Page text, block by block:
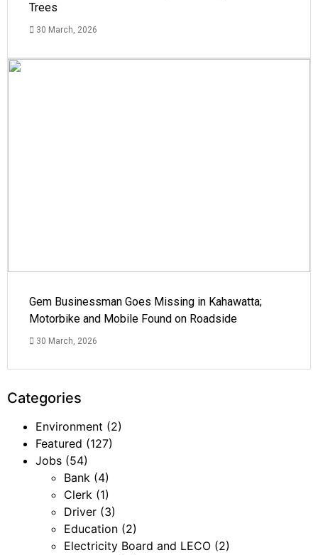
Trees
30 March, 2026
Gem Businessman Goes Missing in Kahawatta;
Motorbike and Mobile Found on Roadside
30 March, 2026
Categories
Environment (2)
Featured (127)
Jobs (54)
Bank (4)
Clerk (1)
Driver (3)
Education (2)
Electricity Board and LECO (2)